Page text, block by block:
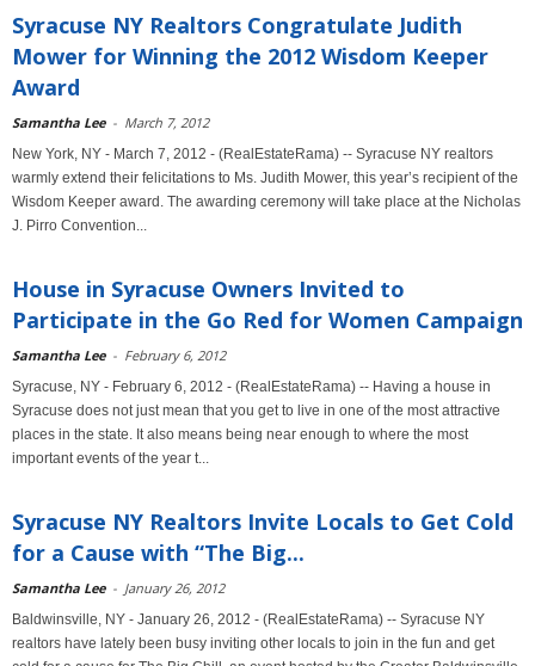
Syracuse NY Realtors Congratulate Judith
Mower for Winning the 2012 Wisdom Keeper
Award
Samantha Lee - March 7, 2012
New York, NY - March 7, 2012 - (RealEstateRama) -- Syracuse NY realtors
warmly extend their felicitations to Ms. Judith Mower, this year’s recipient of the
Wisdom Keeper award. The awarding ceremony will take place at the Nicholas
J. Pirro Convention...
House in Syracuse Owners Invited to
Participate in the Go Red for Women Campaign
Samantha Lee - February 6, 2012
Syracuse, NY - February 6, 2012 - (RealEstateRama) -- Having a house in
Syracuse does not just mean that you get to live in one of the most attractive
places in the state. It also means being near enough to where the most
important events of the year t...
Syracuse NY Realtors Invite Locals to Get Cold
for a Cause with “The Big...
Samantha Lee - January 26, 2012
Baldwinsville, NY - January 26, 2012 - (RealEstateRama) -- Syracuse NY
realtors have lately been busy inviting other locals to join in the fun and get